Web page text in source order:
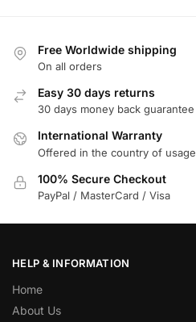
Free Worldwide shipping
On all orders
Easy 30 days returns
30 days money back guarantee
International Warranty
Offered in the country of usage
100% Secure Checkout
PayPal / MasterCard / Visa
HELP & INFORMATION
Home
About Us